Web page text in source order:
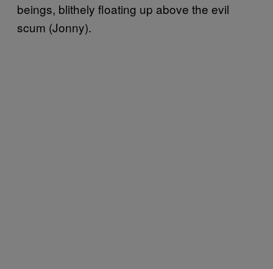
beings, blithely floating up above the evil
scum (Jonny).